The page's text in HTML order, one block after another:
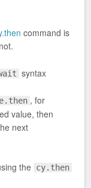
command is
syntax
, for
value, then
next
the cy.then